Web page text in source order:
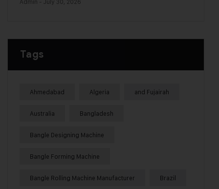
Tags
Ahmedabad Algeria and Fujairah
Australia Bangladesh
Bangle Designing Machine
Bangle Forming Machine
Bangle Rolling Machine Manufacturer Brazil